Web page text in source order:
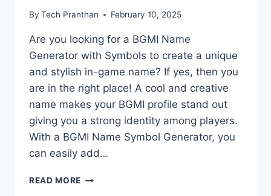
By Tech Pranthan February 10, 2025
Are you looking for a BGMI Name
Generator with Symbols to create a unique
and stylish in-game name? If yes, then you
are in the right place! A cool and creative
name makes your BGMI profile stand out
giving you a strong identity among players.
With a BGMI Name Symbol Generator, you
can easily add…
READ MORE ᐈ